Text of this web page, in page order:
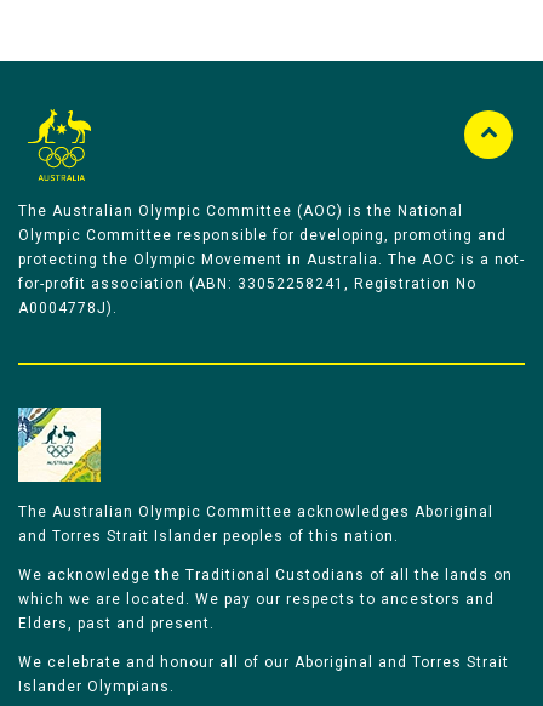
The Australian Olympic Committee (AOC) is the National
Olympic Committee responsible for developing, promoting and
protecting the Olympic Movement in Australia. The AOC is a not-
for-profit association (ABN: 33052258241, Registration No
A0004778J).
The Australian Olympic Committee acknowledges Aboriginal
and Torres Strait Islander peoples of this nation.
We acknowledge the Traditional Custodians of all the lands on
which we are located. We pay our respects to ancestors and
Elders, past and present.
We celebrate and honour all of our Aboriginal and Torres Strait
Islander Olympians.